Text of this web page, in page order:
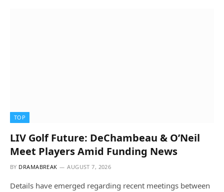
TOP
LIV Golf Future: DeChambeau & O’Neil
Meet Players Amid Funding News
BY DRAMABREAK AUGUST 7, 2026
Details have emerged regarding recent meetings between